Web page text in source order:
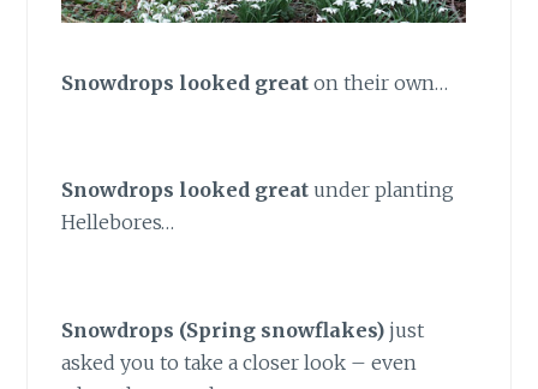
Snowdrops looked great on their own…
Snowdrops looked great under planting
Hellebores…
Snowdrops (Spring snowflakes) just
asked you to take a closer look – even